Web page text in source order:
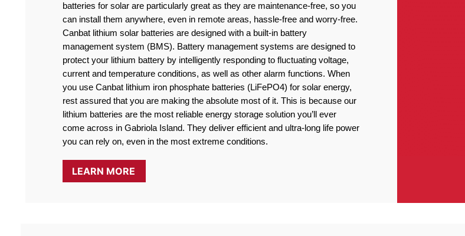
batteries for solar are particularly great as they are maintenance-free, so you
can install them anywhere, even in remote areas, hassle-free and worry-free.
Canbat lithium solar batteries are designed with a built-in battery
management system (BMS). Battery management systems are designed to
protect your lithium battery by intelligently responding to fluctuating voltage,
current and temperature conditions, as well as other alarm functions. When
you use Canbat lithium iron phosphate batteries (LiFePO4) for solar energy,
rest assured that you are making the absolute most of it. This is because our
lithium batteries are the most reliable energy storage solution you’ll ever
come across in Gabriola Island. They deliver efficient and ultra-long life power
you can rely on, even in the most extreme conditions.
LEARN MORE